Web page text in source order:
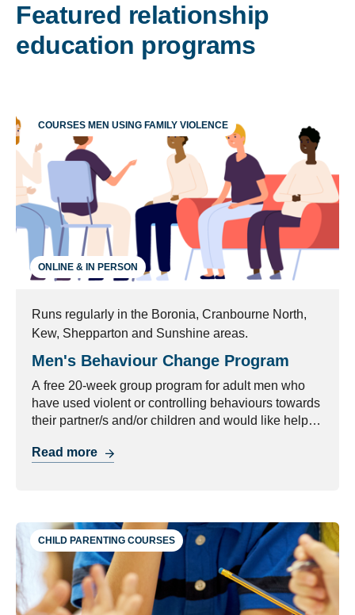
Featured relationship
education programs
COURSES MEN USING FAMILY VIOLENCE
ONLINE & IN PERSON
Runs regularly in the Boronia, Cranbourne North,
Kew, Shepparton and Sunshine areas.
Men's Behaviour Change Program
A free 20-week group program for adult men who
have used violent or controlling behaviours towards
their partner/s and/or children and would like help
Read more
CHILD PARENTING COURSES